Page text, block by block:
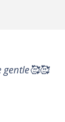
gentle🥰🥰